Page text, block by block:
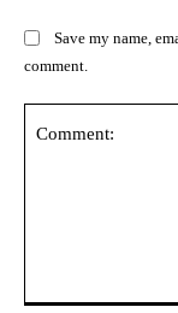
Save my name,
comment.